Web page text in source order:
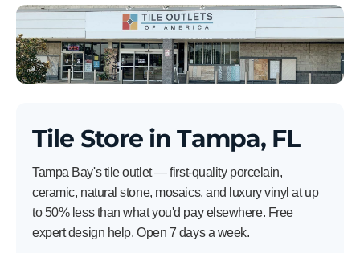
Tile Store in Tampa, FL
Tampa Bay's tile outlet — first-quality porcelain,
ceramic, natural stone, mosaics, and luxury vinyl at up
to 50% less than what you'd pay elsewhere. Free
expert design help. Open 7 days a week.